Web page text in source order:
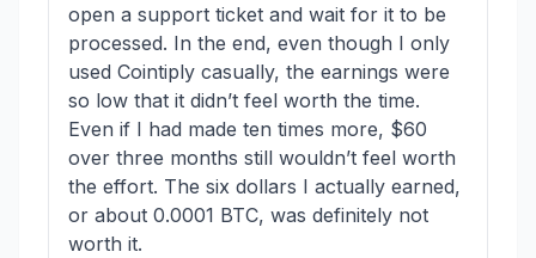
open a support ticket and wait for it to be
processed. In the end, even though I only
used Cointiply casually, the earnings were
so low that it didn’t feel worth the time.
Even if I had made ten times more, $60
over three months still wouldn’t feel worth
the effort. The six dollars I actually earned,
or about 0.0001 BTC, was definitely not
worth it.